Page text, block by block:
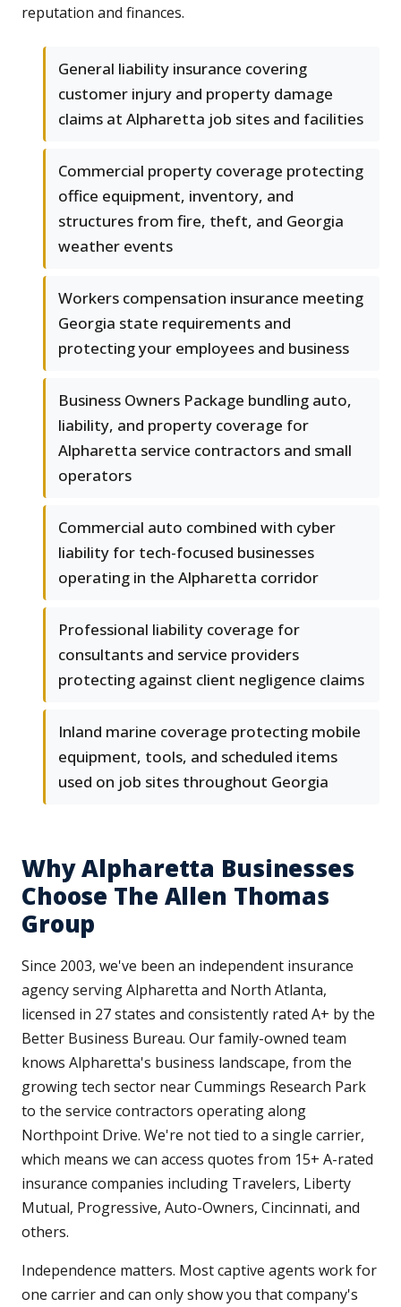
reputation and finances.
General liability insurance covering
customer injury and property damage
claims at Alpharetta job sites and facilities
Commercial property coverage protecting
office equipment, inventory, and
structures from fire, theft, and Georgia
weather events
Workers compensation insurance meeting
Georgia state requirements and
protecting your employees and business
Business Owners Package bundling auto,
liability, and property coverage for
Alpharetta service contractors and small
operators
Commercial auto combined with cyber
liability for tech-focused businesses
operating in the Alpharetta corridor
Professional liability coverage for
consultants and service providers
protecting against client negligence claims
Inland marine coverage protecting mobile
equipment, tools, and scheduled items
used on job sites throughout Georgia
Why Alpharetta Businesses
Choose The Allen Thomas
Group
Since 2003, we've been an independent insurance
agency serving Alpharetta and North Atlanta,
licensed in 27 states and consistently rated A+ by the
Better Business Bureau. Our family-owned team
knows Alpharetta's business landscape, from the
growing tech sector near Cummings Research Park
to the service contractors operating along
Northpoint Drive. We're not tied to a single carrier,
which means we can access quotes from 15+ A-rated
insurance companies including Travelers, Liberty
Mutual, Progressive, Auto-Owners, Cincinnati, and
others.
Independence matters. Most captive agents work for
one carrier and can only show you that company's